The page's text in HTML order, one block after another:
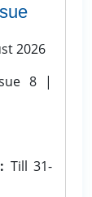
2026
8 |
Till 31-